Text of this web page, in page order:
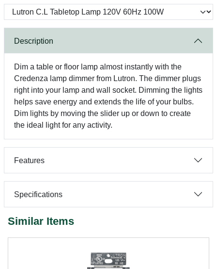
Description
Dim a table or floor lamp almost instantly with the
Credenza lamp dimmer from Lutron. The dimmer plugs
right into your lamp and wall socket. Dimming the lights
helps save energy and extends the life of your bulbs.
Dim lights by moving the slider up or down to create
the ideal light for any activity.
Features
Specifications
Similar Items